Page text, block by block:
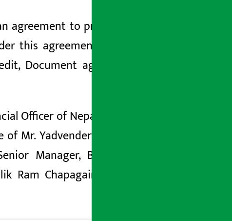
agreement to provide non-fund-based
this agreement, Progressive Finance
Document against Payment (DAP),
Officer of Nepal SBI Bank Ltd. and Mr.
Mr. Yadvender Kant, Chief Operating
Manager, Business Development
Ram Chapagain, Executive Manager,